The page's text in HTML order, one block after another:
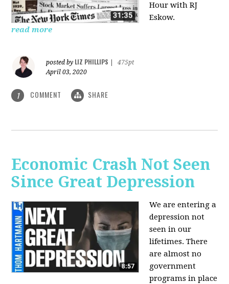
Hour with RJ
Eskow.
read more
posted by LIZ PHILLIPS
475pt
April 03, 2020
1 COMMENT SHARE
Economic Crash Not Seen
Since Great Depression
We are entering a
depression not
seen in our
lifetimes. There
are almost no
government
programs in place